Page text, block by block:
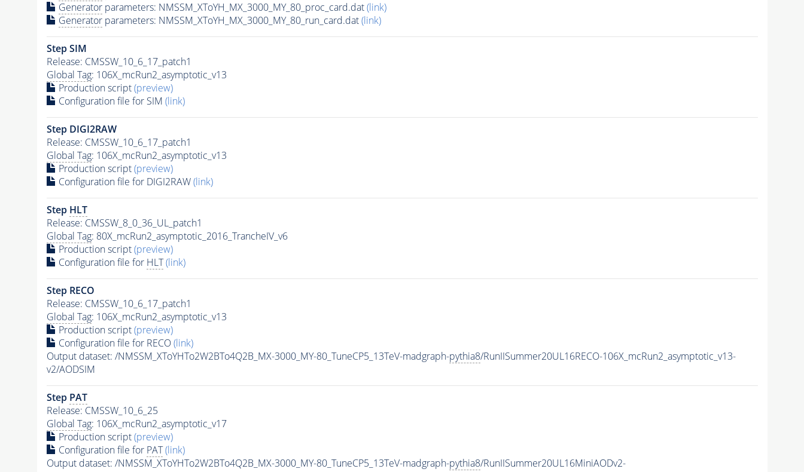
Generatorparameters: NMSSM_XToYH_MX_3000_MY_80_proc_card.dat(link)
Generatorparameters: NMSSM_XToYH_MX_3000_MY_80_run_card.dat(link)
Step SIM
Release: CMSSW_10_6_17_patch1
Global Tag: 106X_mcRun2_asymptotic_v13
Production script(preview)
Configuration file for SIM (link)
Step DIGI2RAW
Release: CMSSW_10_6_17_patch1
Global Tag: 106X_mcRun2_asymptotic_v13
Production script(preview)
Configuration file for DIGI2RAW(link)
Step HLT
Release: CMSSW_8_0_36_UL_patch1
Global Tag: 80X_mcRun2_asymptotic_2016_TrancheIV_v6
Production script(preview)
Configuration file for HLT (link)
Step RECO
Release: CMSSW_10_6_17_patch1
Global Tag: 106X_mcRun2_asymptotic_v13
Production script(preview)
Configuration file for RECO(link)
Output dataset: /NMSSM_XToYHTo2W2BTo4Q2B_MX-3000_MY-80_TuneCP5_13TeV-madgraph-pythia8/RunIISummer20UL16RECO-106X_mcRun2_asymptotic_v13-
v2/AODSIM
Step PAT
Release: CMSSW_10_6_25
Global Tag: 106X_mcRun2_asymptotic_v17
Production script(preview)
Configuration file for PAT (link)
Output dataset: /NMSSM_XToYHTo2W2BTo4Q2B_MX-3000_MY-80_TuneCP5_13TeV-madgraph-pythia8/RunIISummer20UL16MiniAODv2-